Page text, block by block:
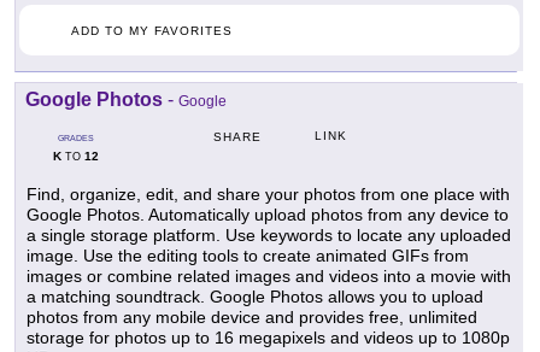
ADD TO MY FAVORITES
Google Photos - Google
GRADES
KTO 12
SHARE LINK
Find, organize, edit, and share your photos from one place with
Google Photos. Automatically upload photos from any device to
a single storage platform. Use keywords to locate any uploaded
image. Use the editing tools to create animated GIFs from
images or combine related images and videos into a movie with
a matching soundtrack. Google Photos allows you to upload
photos from any mobile device and provides free, unlimited
storage for photos up to 16 megapixels and videos up to 1080p